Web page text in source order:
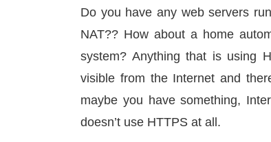
Do you have any web servers
NAT?? How about a home
system? Anything that is using
visible from the Internet and
maybe you have something,
doesn’t use HTTPS at all.